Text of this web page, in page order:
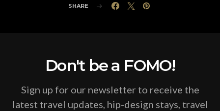
SHARE
Don't be a FOMO!
Sign up for our newsletter to receive the
latest travel updates, hip-design stays, travel